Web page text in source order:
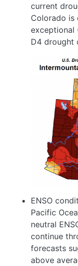
current
Colorado is
exceptional
D4 drought
ENSO
Pacific
neutral
continue
forecasts
above